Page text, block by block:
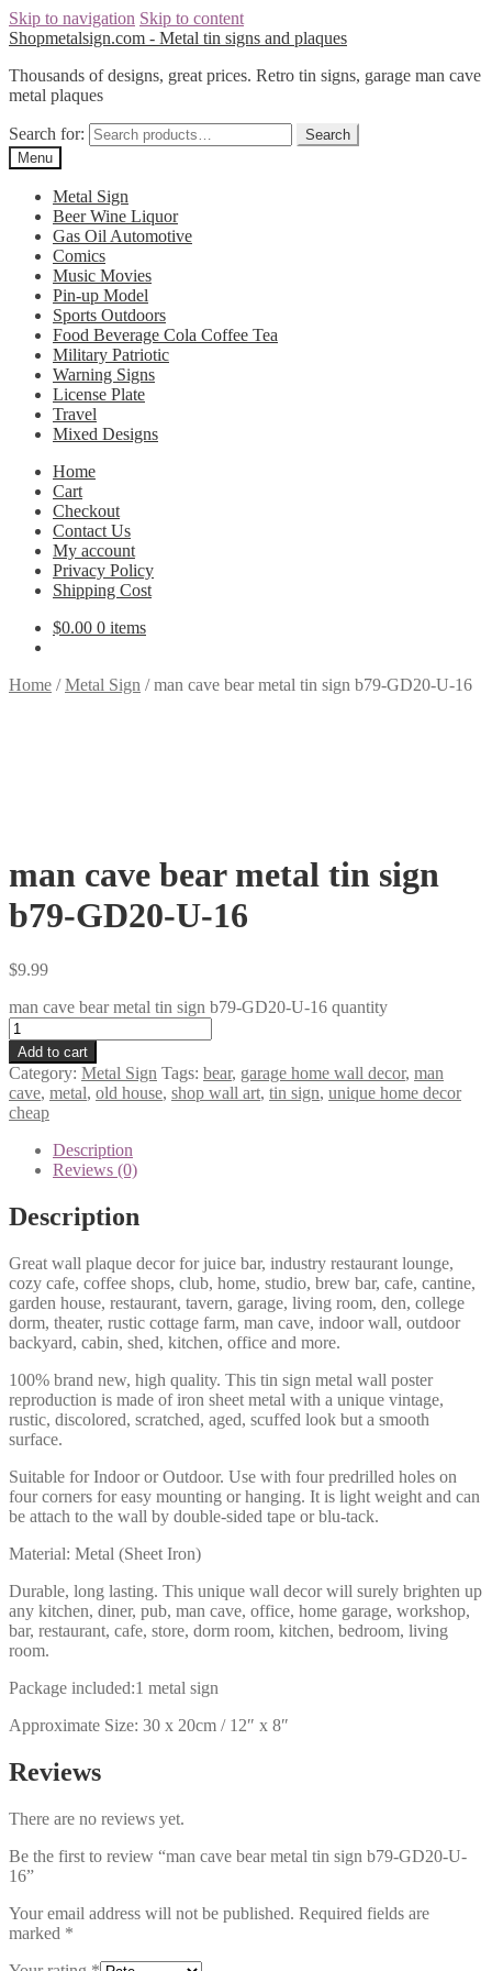
Skip to navigation Skip to content
Shopmetalsign.com - Metal tin signs and plaques
Thousands of designs, great prices. Retro tin signs, garage man cave
metal plaques
Search for:
Search
Menu
Metal Sign
Beer Wine Liquor
Gas Oil Automotive
Comics
Music Movies
Pin-up Model
Sports Outdoors
Food Beverage Cola Coffee Tea
Military Patriotic
Warning Signs
License Plate
Travel
Mixed Designs
Home
Cart
Checkout
Contact Us
My account
Privacy Policy
Shipping Cost
$0.00 0 items
Home /Metal Sign /man cave bear metal tin sign b79-GD20-U-16
man cave bear metal tin sign
b79-GD20-U-16
$9.99
man cave bear metal tin sign b79-GD20-U-16 quantity
Add to cart
Category: Metal Sign Tags: bear, garage home wall decor, man
cave, metal, old house, shop wall art, tin sign, unique home decor
cheap
Description
Reviews (0)
Description
Great wall plaque decor for juice bar, industry restaurant lounge,
cozy cafe, coffee shops, club, home, studio, brew bar, cafe, cantine,
garden house, restaurant, tavern, garage, living room, den, college
dorm, theater, rustic cottage farm, man cave, indoor wall, outdoor
backyard, cabin, shed, kitchen, office and more.
100% brand new, high quality. This tin sign metal wall poster
reproduction is made of iron sheet metal with a unique vintage,
rustic, discolored, scratched, aged, scuffed look but a smooth
surface.
Suitable for Indoor or Outdoor. Use with four predrilled holes on
four corners for easy mounting or hanging. It is light weight and can
be attach to the wall by double-sided tape or blu-tack.
Material: Metal (Sheet Iron)
Durable, long lasting. This unique wall decor will surely brighten up
any kitchen, diner, pub, man cave, office, home garage, workshop,
bar, restaurant, cafe, store, dorm room, kitchen, bedroom, living
room.
Package included:1 metal sign
Approximate Size: 30 x 20cm / 12″ x 8″
Reviews
There are no reviews yet.
Be the first to review “man cave bear metal tin sign b79-GD20-U-
16”
Your email address will not be published. Required fields are
marked *